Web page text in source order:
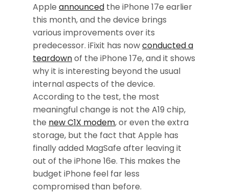
Apple announced the iPhone 17e earlier
this month, and the device brings
various improvements over its
predecessor. iFixit has nowconducted a
teardownof the iPhone 17e, and it shows
why it is interesting beyond the usual
internal aspects of the device.
According to the test, the most
meaningful change is not the A19 chip,
the new C1X modem, or even the extra
storage, but the fact that Apple has
finally added MagSafe after leaving it
out of the iPhone 16e. This makes the
budget iPhone feel far less
compromised than before.